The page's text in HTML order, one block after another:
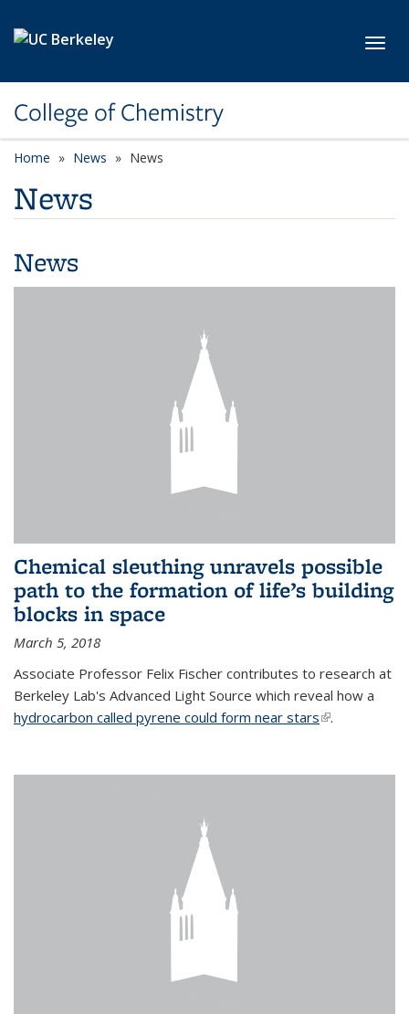
College of Chemistry
Home News News
News
News
Chemical sleuthing unravels possible
path to the formation of life’s building
blocks in space
March 5, 2018
Associate Professor Felix Fischer contributes to research at
Berkeley Lab's Advanced Light Source which reveal how a
hydrocarbon called pyrene could form near stars(link is
.